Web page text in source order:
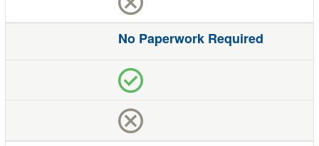
No Paperwork Required